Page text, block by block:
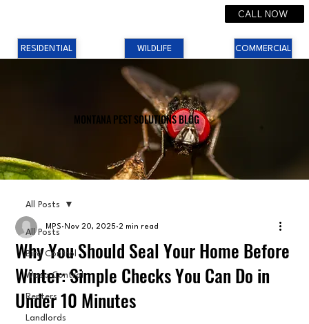
RESIDENTIAL WILDLIFE COMMERCIAL
CALL NOW
MONTANA PEST SOLUTIONS BLOG
All Posts
Bird Control
Wasp Control
Renters
Landlords
All Posts
Why You Should Seal Your Home Before
Winter: Simple Checks You Can Do in
Under 10 Minutes
MPS Nov 20, 2025 2 min read